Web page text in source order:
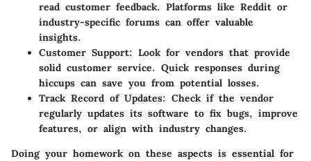
read customer feedback. Platforms like Reddit or
industry-specific forums can offer valuable
insights.
Customer Support: Look for vendors that provide
solid customer service. Quick responses during
hiccups can save you from potential losses.
Track Record of Updates: Check if the vendor
regularly updates its software to fix bugs, improve
features, or align with industry changes.
Doing your homework on these aspects is essential for